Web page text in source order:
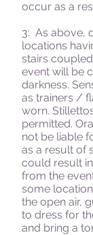
occur as a
3: As above,
locations
stairs
event will be
darkness.
as trainers /
worn.
permitted.
not be liable
as a result of
could result
from the
some
the open air,
to dress for
and bring a